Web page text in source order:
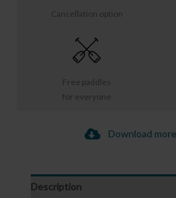
Free paddles
for everyone
Cancellation option
Download
Description